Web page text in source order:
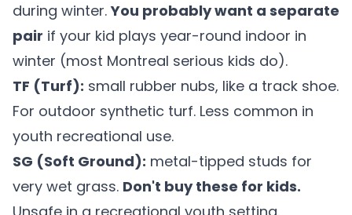
during winter.You probably want a separate
pair if your kid plays year-round indoor in
winter (most Montreal serious kids do).
TF (Turf): small rubber nubs, like a track shoe.
For outdoor synthetic turf. Less common in
youth recreational use.
SG (Soft Ground): metal-tipped studs for
very wet grass. Don't buy these for kids.